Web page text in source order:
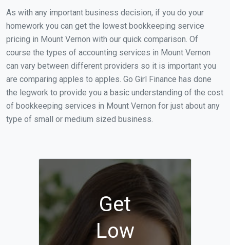
As with any important business decision, if you do your
homework you can get the lowest bookkeeping service
pricing in Mount Vernon with our quick comparison. Of
course the types of accounting services in Mount Vernon
can vary between different providers so it is important you
are comparing apples to apples. Go Girl Finance has done
the legwork to provide you a basic understanding of the cost
of bookkeeping services in Mount Vernon for just about any
type of small or medium sized business.
Get
Low